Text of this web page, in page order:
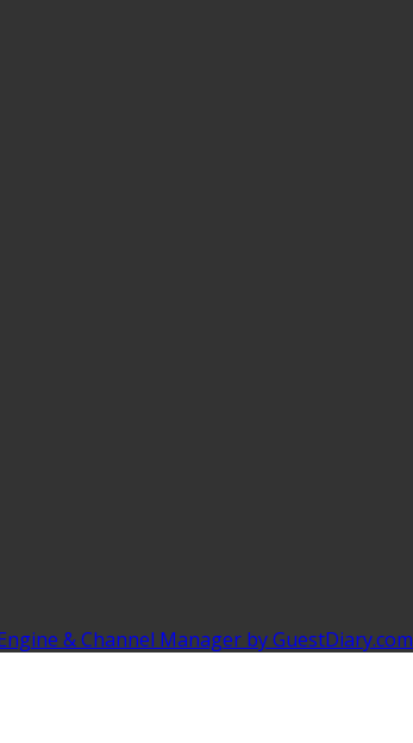
& Channel Manager by GuestDiary.com